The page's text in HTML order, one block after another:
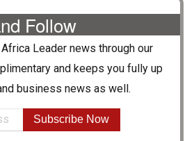
Follow
Africa Leader news through our
and keeps you fully up
business news as well.
Subscribe Now